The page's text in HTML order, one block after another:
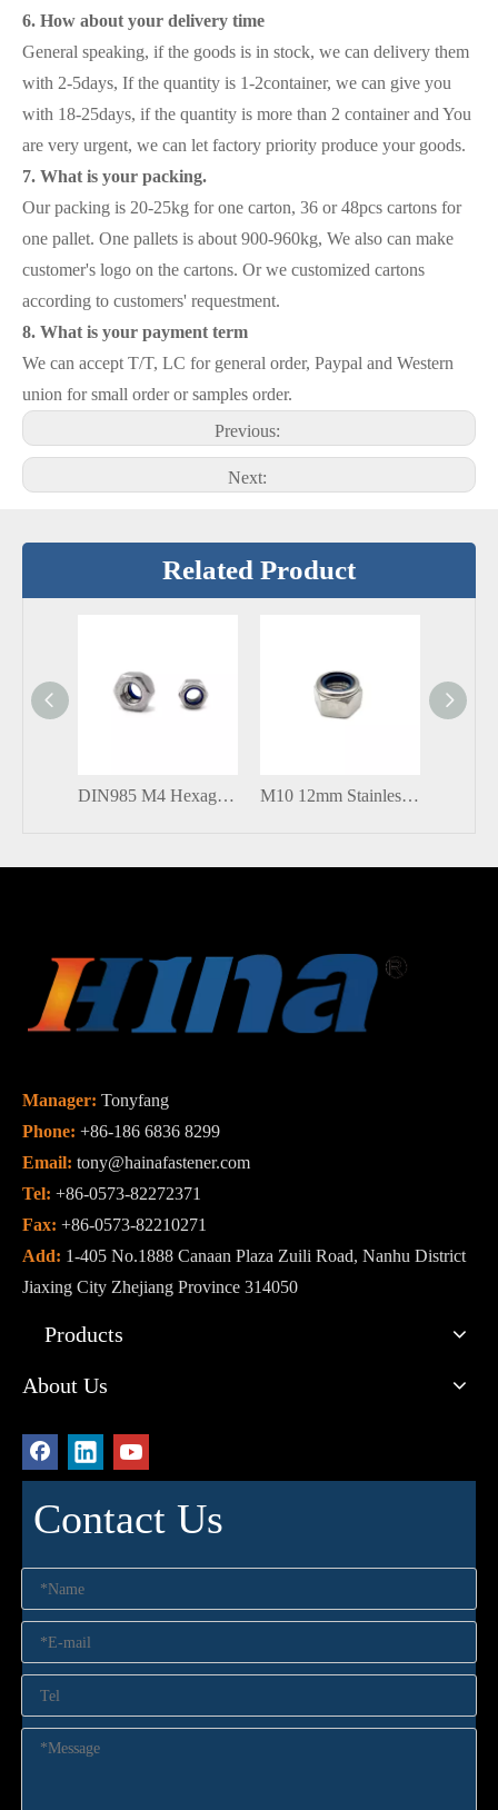
6. How about your delivery time
General speaking, if the goods is in stock, we can delivery them
with 2-5days, If the quantity is 1-2container, we can give you
with 18-25days, if the quantity is more than 2 container and You
are very urgent, we can let factory priority produce your goods.
7. What is your packing.
Our packing is 20-25kg for one carton, 36 or 48pcs cartons for
one pallet. One pallets is about 900-960kg, We also can make
customer's logo on the cartons. Or we customized cartons
according to customers' requestment.
8. What is your payment term
We can accept T/T, LC for general order, Paypal and Western
union for small order or samples order.
Previous:
Next:
Related Product
DIN985 M4 Hexagonal Hex Nylon Stainless Steel 304 316 Lock Nut M10 12mm Stainless Steel 304 316 Nylon Lock Nut DIN985 DIN982
Manager: Tonyfang
Phone: +86-186 6836 8299
Email: tony@hainafastener.com
Tel: +86-0573-82272371
Fax: +86-0573-82210271
Add: 1-405 No.1888 Canaan Plaza Zuili Road, Nanhu District
Jiaxing City Zhejiang Province 314050
Products
About Us
Contact Us